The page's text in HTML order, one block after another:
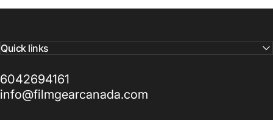
Quick links
6042694161
info@filmgearcanada.com